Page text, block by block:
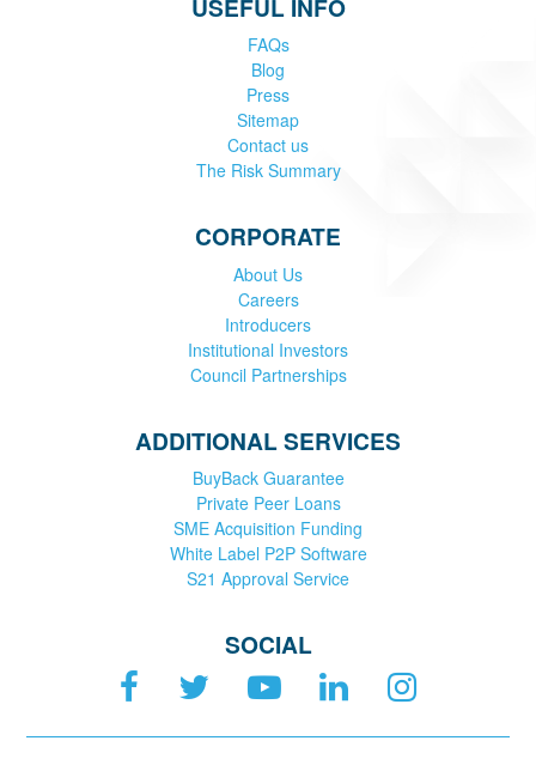
USEFUL INFO
FAQs
Blog
Press
Sitemap
Contact us
The Risk Summary
CORPORATE
About Us
Careers
Introducers
Institutional Investors
Council Partnerships
ADDITIONAL SERVICES
BuyBack Guarantee
Private Peer Loans
SME Acquisition Funding
White Label P2P Software
S21 Approval Service
SOCIAL